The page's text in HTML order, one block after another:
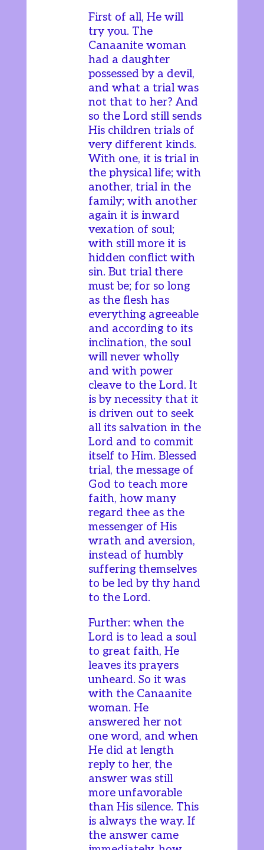
First of all, He will
try you. The
Canaanite woman
had a daughter
possessed by a devil,
and what a trial was
not that to her? And
so the Lord still sends
His children trials of
very different kinds.
With one, it is trial in
the physical life; with
another, trial in the
family; with another
again it is inward
vexation of soul;
with still more it is
hidden conflict with
sin. But trial there
must be; for so long
as the flesh has
everything agreeable
and according to its
inclination, the soul
will never wholly
and with power
cleave to the Lord. It
is by necessity that it
is driven out to seek
all its salvation in the
Lord and to commit
itself to Him. Blessed
trial, the message of
God to teach more
faith, how many
regard thee as the
messenger of His
wrath and aversion,
instead of humbly
suffering themselves
to be led by thy hand
to the Lord.
Further: when the
Lord is to lead a soul
to great faith, He
leaves its prayers
unheard. So it was
with the Canaanite
woman. He
answered her not
one word, and when
He did at length
reply to her, the
answer was still
more unfavorable
than His silence. This
is always the way. If
the answer came